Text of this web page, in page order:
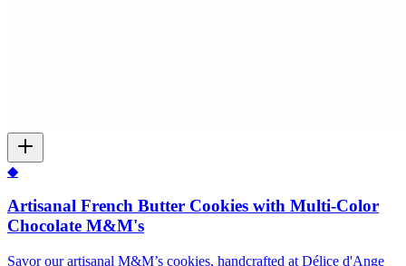
◆
Artisanal French Butter Cookies with Multi-Color
Chocolate M&M's
Savor our artisanal M&M’s cookies, handcrafted at Délice d'Ange